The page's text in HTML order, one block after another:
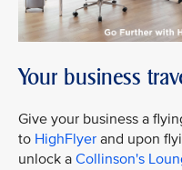
Your business
Give your business a
to HighFlyer and upon
unlock a Collinson's